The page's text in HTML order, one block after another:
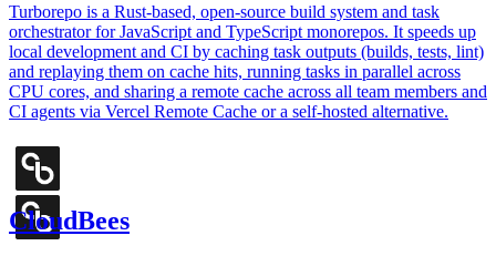
Turborepo is a Rust-based, open-source build system and task
orchestrator for JavaScript and TypeScript monorepos. It speeds up
local development and CI by caching task outputs (builds, tests, lint)
and replaying them on cache hits, running tasks in parallel across
CPU cores, and sharing a remote cache across all team members and
CI agents via Vercel Remote Cache or a self-hosted alternative.
CloudBees